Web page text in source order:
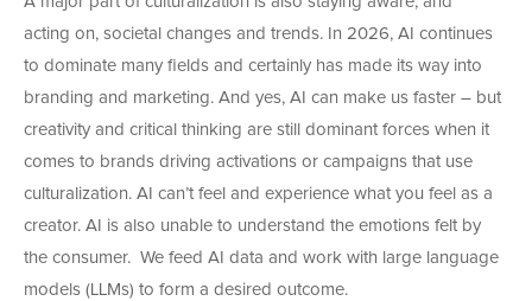
acting on, societal changes and trends. In 2026, AI continues
to dominate many fields and certainly has made its way into
branding and marketing. And yes, AI can make us faster – but
creativity and critical thinking are still dominant forces when it
comes to brands driving activations or campaigns that use
culturalization. AI can’t feel and experience what you feel as a
creator. AI is also unable to understand the emotions felt by
the consumer. We feed AI data and work with large language
models (LLMs) to form a desired outcome.